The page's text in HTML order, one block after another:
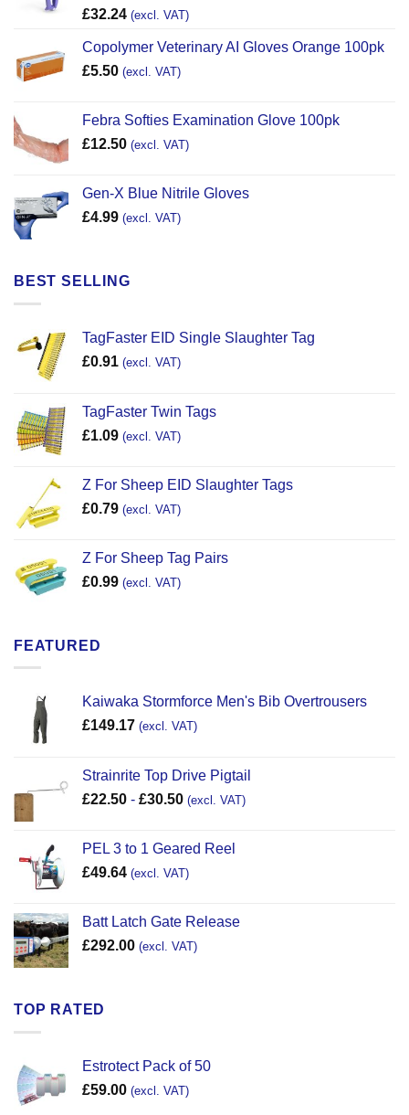
£32.24 (excl. VAT)
Copolymer Veterinary AI Gloves Orange 100pk
£5.50 (excl. VAT)
Febra Softies Examination Glove 100pk
£12.50 (excl. VAT)
Gen-X Blue Nitrile Gloves
£4.99 (excl. VAT)
BEST SELLING
TagFaster EID Single Slaughter Tag
£0.91 (excl. VAT)
TagFaster Twin Tags
£1.09 (excl. VAT)
Z For Sheep EID Slaughter Tags
£0.79 (excl. VAT)
Z For Sheep Tag Pairs
£0.99 (excl. VAT)
FEATURED
Kaiwaka Stormforce Men's Bib Overtrousers
£149.17 (excl. VAT)
Strainrite Top Drive Pigtail
£22.50 - £30.50 (excl. VAT)
PEL 3 to 1 Geared Reel
£49.64 (excl. VAT)
Batt Latch Gate Release
£292.00 (excl. VAT)
TOP RATED
Estrotect Pack of 50
£59.00 (excl. VAT)